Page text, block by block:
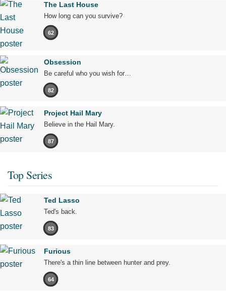
The Last House
How long can you survive?
62
Obsession
Be careful who you wish for…
82
Project Hail Mary
Believe in the Hail Mary.
87
Top Series
Ted Lasso
Ted's back.
83
Furious
There's a thin line between hunter and prey.
64